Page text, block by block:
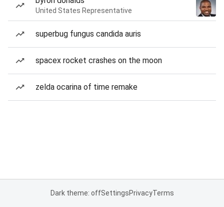
United States Representative
superbug fungus candida auris
spacex rocket crashes on the moon
zelda ocarina of time remake
Dark theme: offSettingsPrivacyTerms